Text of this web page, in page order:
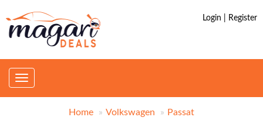
Login | Register
Toggle
Home Volkswagen Passat